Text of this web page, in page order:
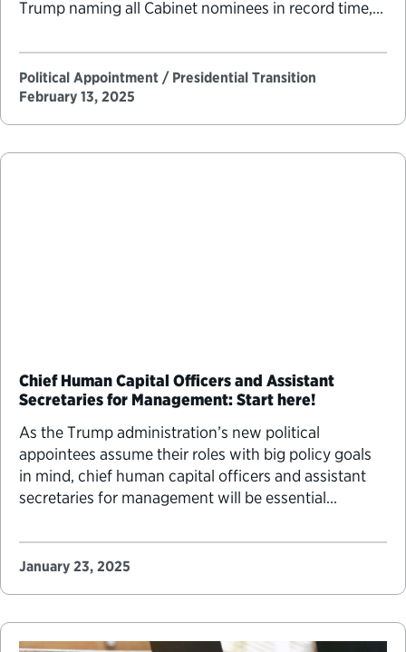
Trump naming all Cabinet nominees in record time,
announcements leveled off to match the speed of
other recent presidents. …
Political Appointment / Presidential Transition
February 13, 2025
Chief Human Capital Officers and Assistant
Secretaries for Management: Start here!
As the Trump administration’s new political
appointees assume their roles with big policy goals
in mind, chief human capital officers and assistant
secretaries for management will be essential
in these roles are responsible for their agency’s
operations and their most important resource: the
January 23, 2025